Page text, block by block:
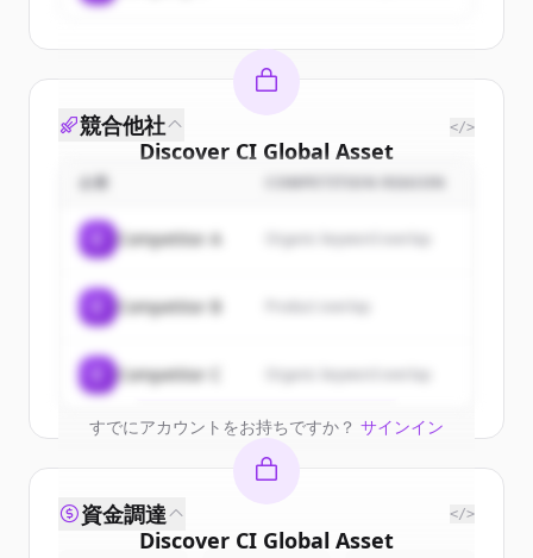
Discover CI Global Asset
'scustomers
Sign up for free to view all
ofCI Global Asset Management
New accounts include trial credits to
get started.
Create Free Account
すでにアカウントをお持ちですか？ サインイン
競合他社 </>
企業 COMPETITION REASON
Competitor A Organic keyword overlap
Competitor B
Competitor C Organic keyword overlap
Discover CI Global Asset
資金調達 </>